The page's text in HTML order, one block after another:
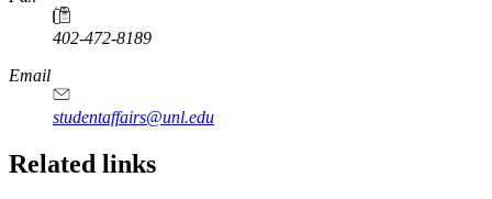
402-472-8189
Email
studentaffairs@unl.edu
Related links